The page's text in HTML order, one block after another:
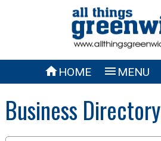
HOME  MENU
Business Directory